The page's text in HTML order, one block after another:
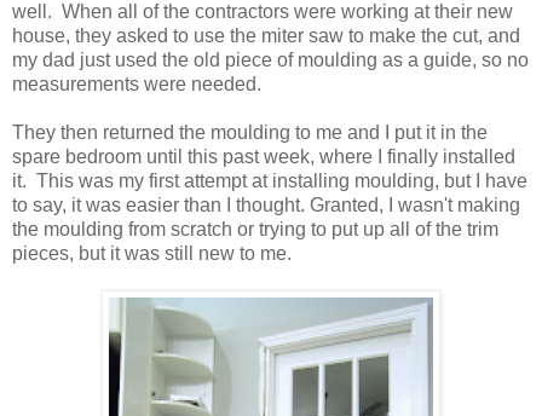
well. When all of the contractors were working at their new
house, they asked to use the miter saw to make the cut, and
my dad just used the old piece of moulding as a guide, so no
measurements were needed.
They then returned the moulding to me and I put it in the
spare bedroom until this past week, where I finally installed
it. This was my first attempt at installing moulding, but I have
to say, it was easier than I thought. Granted, I wasn't making
the moulding from scratch or trying to put up all of the trim
pieces, but it was still new to me.